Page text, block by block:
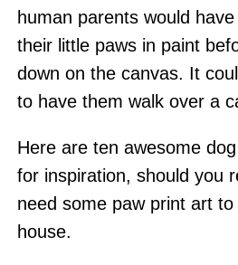
human parents would
their little paws in paint
down on the canvas. It
to have them walk over a
Here are ten awesome
for inspiration, should you
need some paw print art
house.